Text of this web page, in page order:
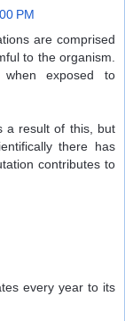
PM
are comprised
to the organism.
exposed to
a result of this, but
there has
contributes to
every year to its